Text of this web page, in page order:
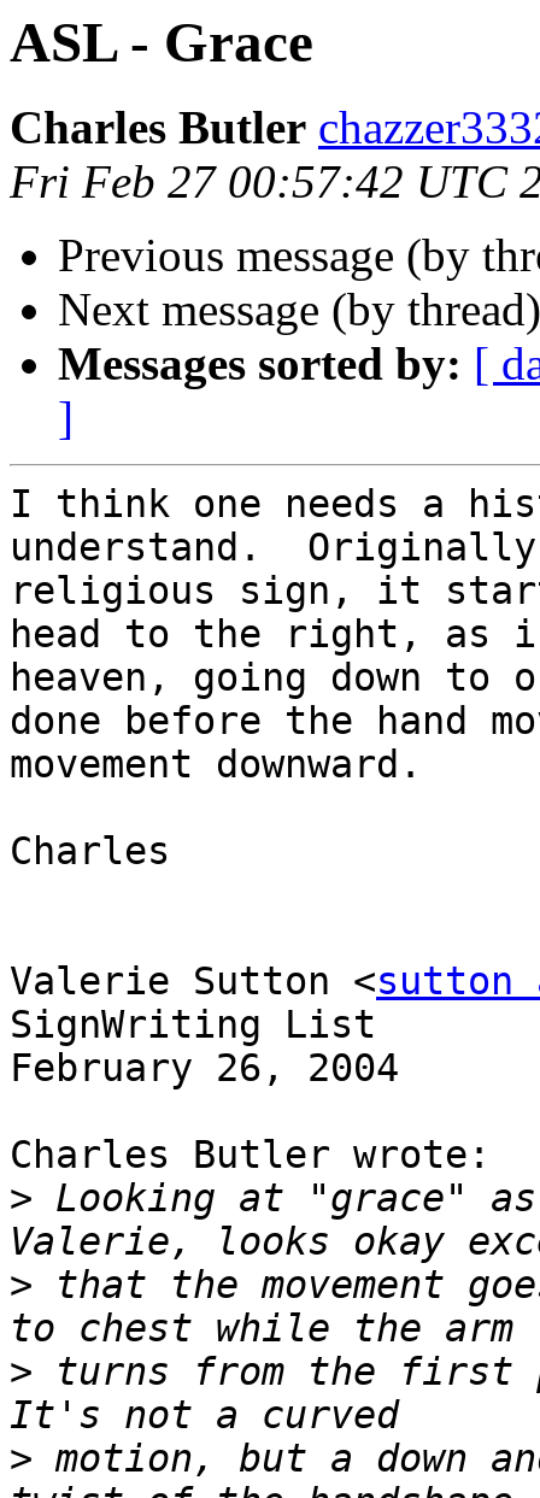
ASL - Grace
Charles Butler
Fri Feb 27 00:57:42 UTC
Previous message (by
Next message (by
Messages sorted by: [
]
I think one needs a
understand.
religious sign, it
head to the right, as
heaven, going down
done before the hand
movement downward.
Charles
Valerie Sutton <sutton
SignWriting List
February 26, 2004
Charles Butler wrote:
> Looking at "grace"
> that the movement
> turns from the first
> motion, but a down